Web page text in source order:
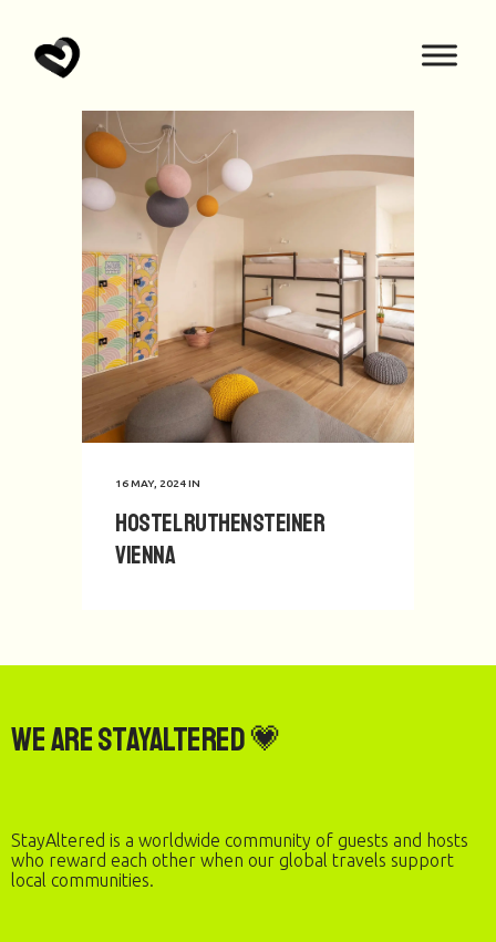
16 MAY, 2024IN
Hostel Ruthensteiner
Vienna
We are StayAltered 💗
StayAltered is a worldwide community of guests and hosts
who reward each other when our global travels support
local communities.